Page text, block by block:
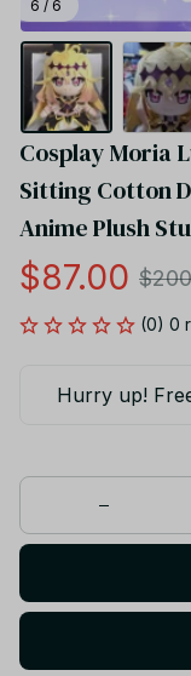
6 / 6
Cosplay Moria
Sitting Cotton
Anime Plush
$87.00
(0) 0
Hurry up!